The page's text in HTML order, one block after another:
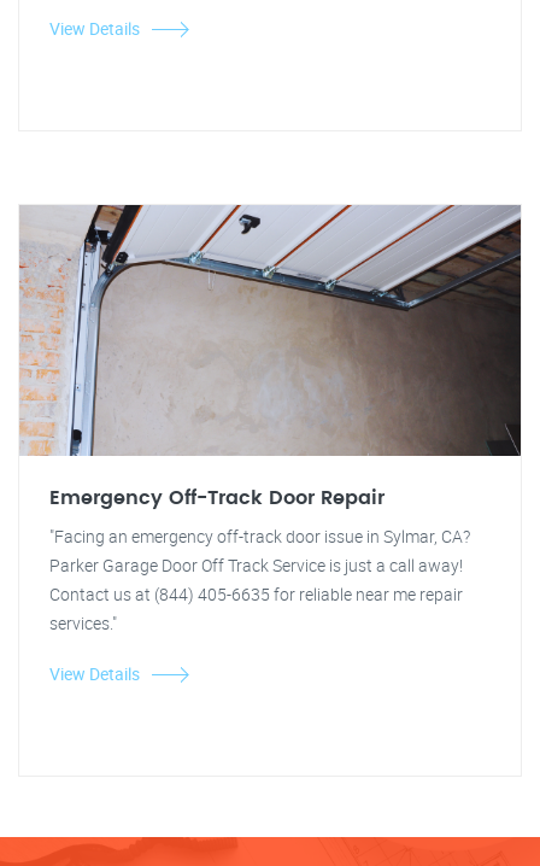
View Details
Emergency Off-Track Door Repair
"Facing an emergency off-track door issue in Sylmar, CA?
Parker Garage Door Off Track Service is just a call away!
Contact us at (844) 405-6635 for reliable near me repair
services."
View Details